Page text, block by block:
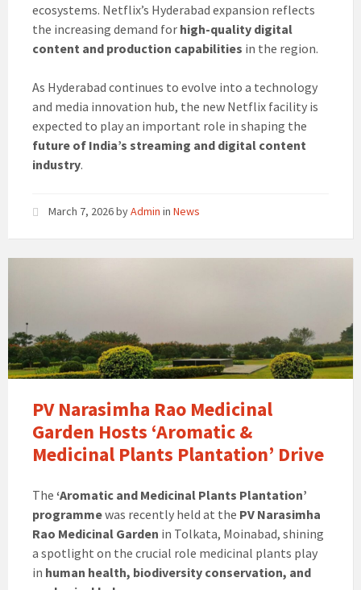
ecosystems. Netflix’s Hyderabad expansion reflects
the increasing demand for high-quality digital
content and production capabilities in the region.
As Hyderabad continues to evolve into a technology
and media innovation hub, the new Netflix facility is
expected to play an important role in shaping the
future of India’s streaming and digital content
industry.
March 7, 2026byAdmin in News
PV Narasimha Rao Medicinal
Garden Hosts ‘Aromatic &
Medicinal Plants Plantation’ Drive
The ‘Aromatic and Medicinal Plants Plantation’
programmewas recently held at the PV Narasimha
Rao Medicinal Garden in Tolkata, Moinabad, shining
a spotlight on the crucial role medicinal plants play
in human health, biodiversity conservation, and